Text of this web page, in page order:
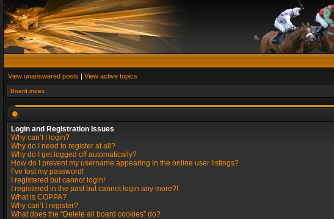
View unanswered posts | View active topics
Board index
Login and Registration Issues
Why can’t I login?
Why do I need to register at all?
Why do I get logged off automatically?
How do I prevent my username appearing in the online user listings?
I’ve lost my password!
I registered but cannot login!
I registered in the past but cannot login any more?!
What is COPPA?
Why can’t I register?
What does the “Delete all board cookies” do?